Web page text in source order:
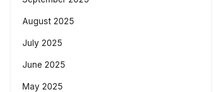
August 2025
July 2025
June 2025
May 2025